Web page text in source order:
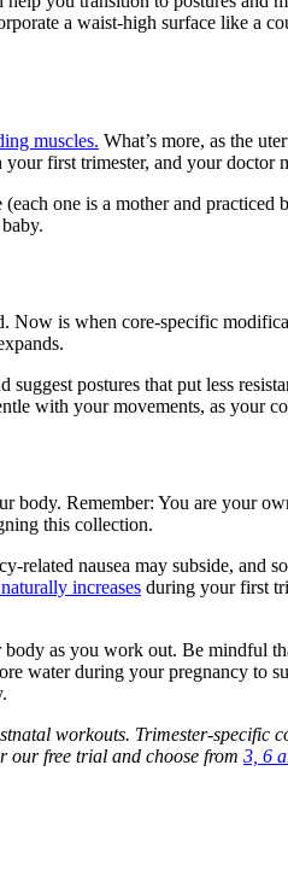
a waist-high surface like
muscles. What’s more, as the
first trimester, and your
one is a mother and
is when core-specific
postures that put less
with your movements, as your
Remember: You are your
this collection.
related nausea may subside, and
increases during your first
as you work out. Be mindful
water during your pregnancy to
workouts. Trimester-specific
our free trial and choose from 3, 6